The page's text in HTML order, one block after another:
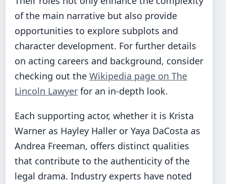
of the main narrative but also provide
opportunities to explore subplots and
character development. For further details
on acting careers and background, consider
checking out the Wikipedia page on The
Lincoln Lawyer for an in-depth look.
Each supporting actor, whether it is Krista
Warner as Hayley Haller or Yaya DaCosta as
Andrea Freeman, offers distinct qualities
that contribute to the authenticity of the
legal drama. Industry experts have noted